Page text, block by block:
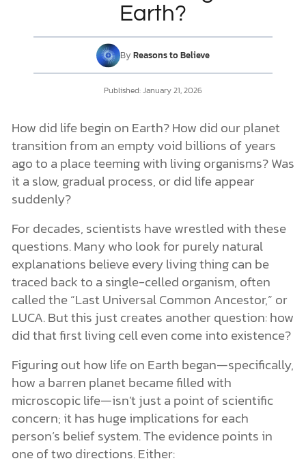
DONATE
MY ACCOUNT
How Scientists Study the Origin of Life
The Primordial Soup Theory
Does the “Primordial Soup” Theory Hold Up to Science?
Searching for Alternative Routes
The Problem of the Scientist in the Lab
Science and Scripture in Harmony
Earth?
By Reasons to Believe
Published:January 21, 2026
How did life begin on Earth? How did our planet
transition from an empty void billions of years
ago to a place teeming with living organisms? Was
it a slow, gradual process, or did life appear
suddenly?
For decades, scientists have wrestled with these
questions. Many who look for purely natural
explanations believe every living thing can be
traced back to a single-celled organism, often
called the “Last Universal Common Ancestor,” or
LUCA. But this just creates another question: how
did that first living cell even come into existence?
Figuring out how life on Earth began—specifically,
how a barren planet became filled with
microscopic life—isn’t just a point of scientific
concern; it has huge implications for each
person’s belief system. The evidence points in
one of two directions. Either: